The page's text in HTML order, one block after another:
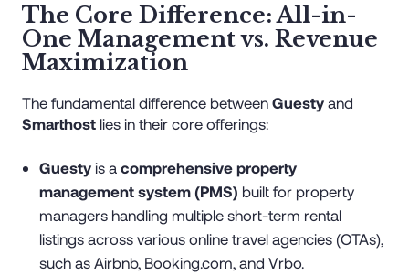
The Core Difference: All-in-
One Management vs. Revenue
Maximization
The fundamental difference between Guestyand
Smarthostlies in their core offerings:
Guestyis a comprehensive property
management system (PMS) built for property
managers handling multiple short-term rental
listings across various online travel agencies (OTAs),
such as Airbnb, Booking.com, and Vrbo.